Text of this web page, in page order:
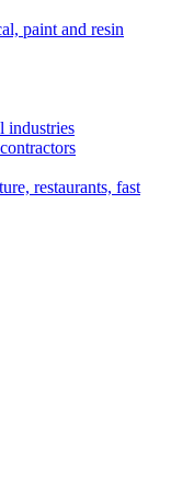
paint and resin
industries
restaurants, fast